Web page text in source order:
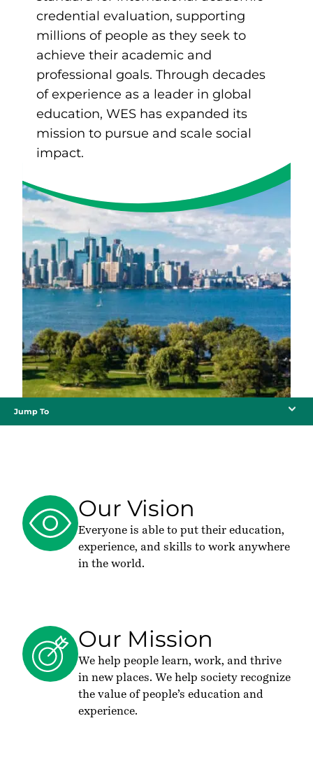
credential evaluation, supporting
millions of people as they seek to
achieve their academic and
professional goals. Through decades
of experience as a leader in global
education, WES has expanded its
mission to pursue and scale social
impact.
Jump To
Our Vision
Everyone is able to put their education,
experience, and skills to work anywhere
in the world.
Our Mission
We help people learn, work, and thrive
in new places. We help society recognize
the value of people’s education and
experience.